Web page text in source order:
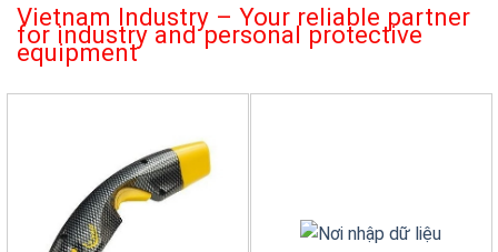
Vietnam Industry – Your reliable partner
for industry and personal protective
equipment